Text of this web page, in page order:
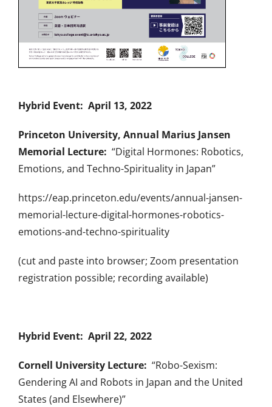
Hybrid Event: April 13, 2022
Princeton University, Annual Marius Jansen
Memorial Lecture: “Digital Hormones: Robotics,
Emotions, and Techno-Spirituality in Japan”
https://eap.princeton.edu/events/annual-jansen-
memorial-lecture-digital-hormones-robotics-
emotions-and-techno-spirituality
(cut and paste into browser; Zoom presentation
registration possible; recording available)
Hybrid Event: April 22, 2022
Cornell University Lecture: “Robo-Sexism:
Gendering AI and Robots in Japan and the United
States (and Elsewhere)”